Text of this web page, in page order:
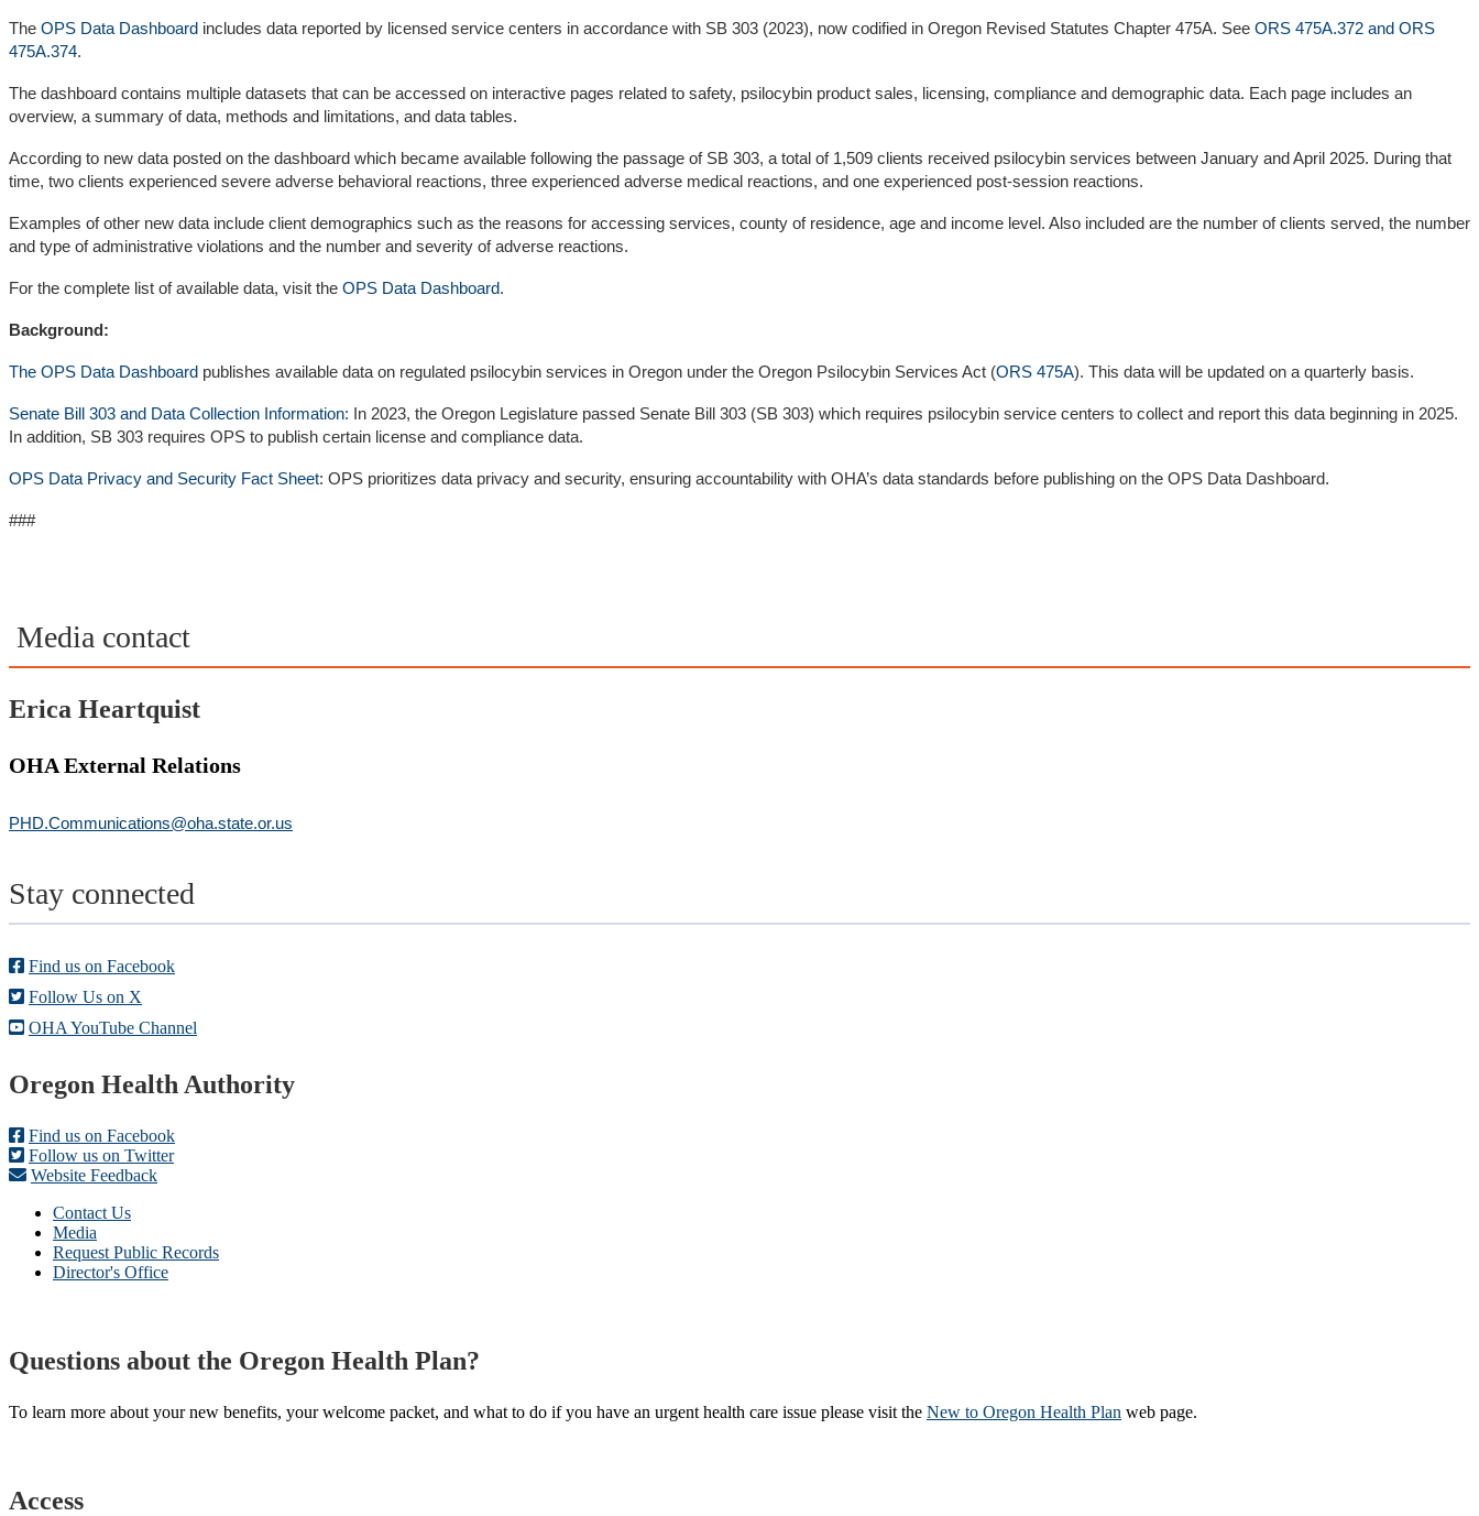
The OPS Data Dashboard includes data reported by licensed service centers in accordance with SB 303 (2023), now codified in Oregon Revised Statutes Chapter 475A. See ORS 475A.372 and ORS
475A.374.
The dashboard contains multiple datasets that can be accessed on interactive pages related to safety, psilocybin product sales, licensing, compliance and demographic data. Each page includes an
overview, a summary of data, methods and limitations, and data tables.
According to new data posted on the dashboard which became available following the passage of SB 303, a total of 1,509 clients received psilocybin services between January and April 2025. During that
time, two clients experienced severe adverse behavioral reactions, three experienced adverse medical reactions, and one experienced post-session reactions.
Examples of other new data include client demographics such as the reasons for accessing services, county of residence, age and income level. Also included are the number of clients served, the number
and type of administrative violations and the number and severity of adverse reactions.
For the complete list of available data, visit the OPS Data Dashboard.
Background:
The OPS Data Dashboard publishes available data on regulated psilocybin services in Oregon under the Oregon Psilocybin Services Act (ORS 475A). This data will be updated on a quarterly basis.
Senate Bill 303 and Data Collection Information: In 2023, the Oregon Legislature passed Senate Bill 303 (SB 303) which requires psilocybin service centers to collect and report this data beginning in 2025.
In addition, SB 303 requires OPS to publish certain license and compliance data.
OPS Data Privacy and Security Fact Sheet: OPS prioritizes data privacy and security, ensuring accountability with OHA’s data standards before publishing on the OPS Data Dashboard.
###
Media contact
Erica Heartquist
OHA External Relations
PHD.Communications@oha.state.or.us
Stay connected
Find us on Facebook
Follow Us on X
OHA YouTube Channel
Footer
Oregon Health Authority
Find us on Facebook
Follow us on Twitter
Website Feedback
Contact Us
Media
Request Public Records
Director's Office
Questions about the Oregon Health Plan?
To learn more about your new benefits, your welcome packet, and what to do if you have an urgent health care issue please visit the New to Oregon Health Plan​ web page​.
Access